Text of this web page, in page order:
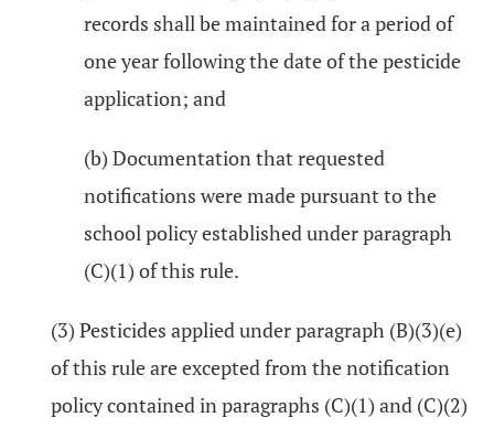
records shall be maintained for a period of
one year following the date of the pesticide
application; and
(b) Documentation that requested
notifications were made pursuant to the
school policy established under paragraph
(C)(1) of this rule.
(3) Pesticides applied under paragraph (B)(3)(e)
of this rule are excepted from the notification
policy contained in paragraphs (C)(1) and (C)(2)